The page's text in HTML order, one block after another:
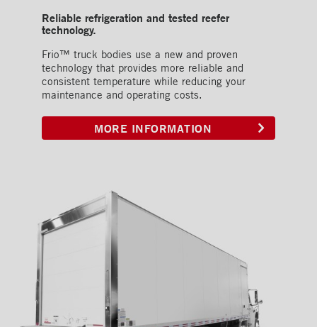
Reliable refrigeration and tested reefer
technology.
Frio™ truck bodies use a new and proven
technology that provides more reliable and
consistent temperature while reducing your
maintenance and operating costs.
MORE INFORMATION